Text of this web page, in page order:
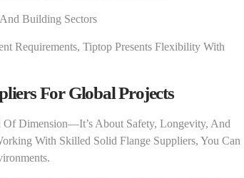
Building Sectors
Requirements, Tiptop Presents Flexibility With
For Global Projects
Of Dimension—It’s About Safety, Longevity, And
With Skilled Solid Flange Suppliers, You Can